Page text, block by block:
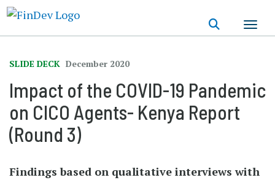
SLIDE DECK December 2020
Impact of the COVID-19 Pandemic
on CICO Agents- Kenya Report
(Round 3)
Findings based on qualitative interviews with